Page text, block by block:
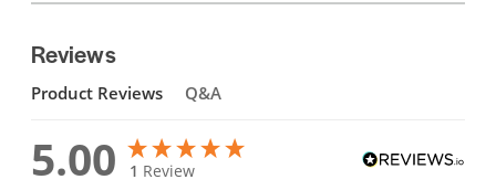
Reviews
Product Reviews Q&A
5.00 1 Review